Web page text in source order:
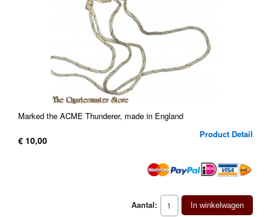
Marked the ACME Thunderer, made in England
Product Detail
€ 10,00
Aantal: In winkelwagen